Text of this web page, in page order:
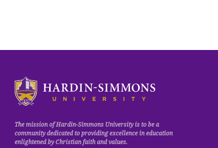
Click to visit the homepage.
The mission of Hardin-Simmons University is to be a
community dedicated to providing excellence in education
enlightened by Christian faith and values.